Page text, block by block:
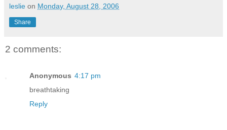
leslie on Monday, August 28, 2006
Share
2 comments:
Anonymous 4:17 pm
breathtaking
Reply